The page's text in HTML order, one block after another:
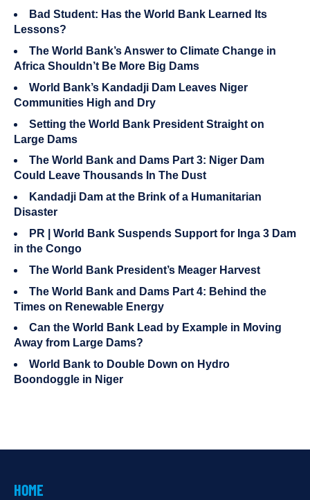
Bad Student: Has the World Bank Learned Its
Lessons?
The World Bank’s Answer to Climate Change in
Africa Shouldn’t Be More Big Dams
World Bank’s Kandadji Dam Leaves Niger
Communities High and Dry
Setting the World Bank President Straight on
Large Dams
The World Bank and Dams Part 3: Niger Dam
Could Leave Thousands In The Dust
Kandadji Dam at the Brink of a Humanitarian
Disaster
PR | World Bank Suspends Support for Inga 3 Dam
in the Congo
The World Bank President’s Meager Harvest
The World Bank and Dams Part 4: Behind the
Times on Renewable Energy
Can the World Bank Lead by Example in Moving
Away from Large Dams?
World Bank to Double Down on Hydro
Boondoggle in Niger
HOME